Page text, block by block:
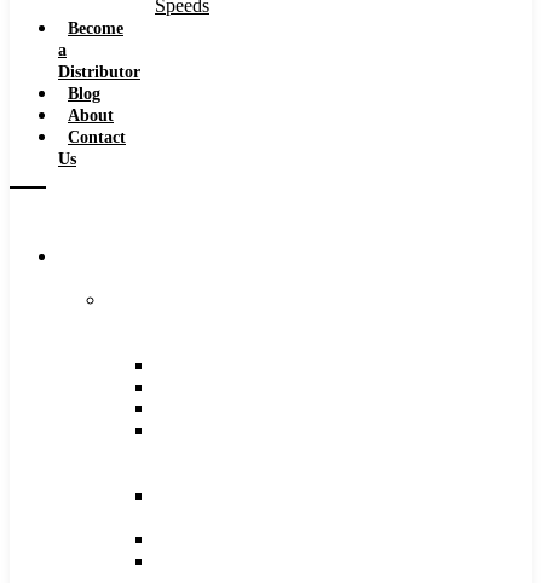
Speeds
Become
a
Distributor
Blog
About
Contact
Us